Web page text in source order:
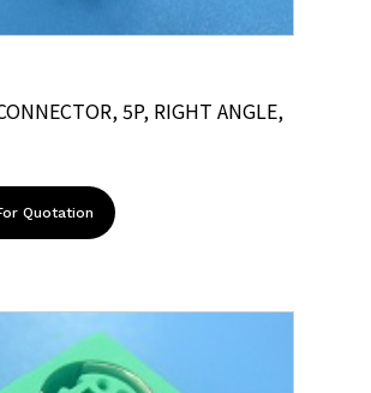
5P, RIGHT ANGLE,
Quotation